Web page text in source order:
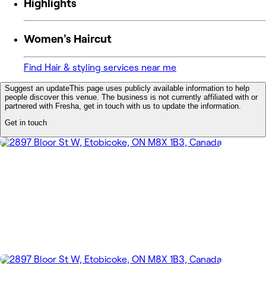
Highlights
Women's Haircut
Find Hair & styling services near me
Suggest an updateThis page uses publicly available information to help
people discover this venue. The business is not currently affiliated with or
partnered with Fresha, get in touch with us to update the information.
Get in touch